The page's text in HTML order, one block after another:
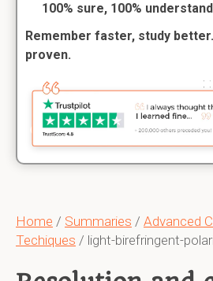
Home / Summaries / Advanced
Techiques / light-birefringent-
100% sure, 100%
Remember faster, study
proven.